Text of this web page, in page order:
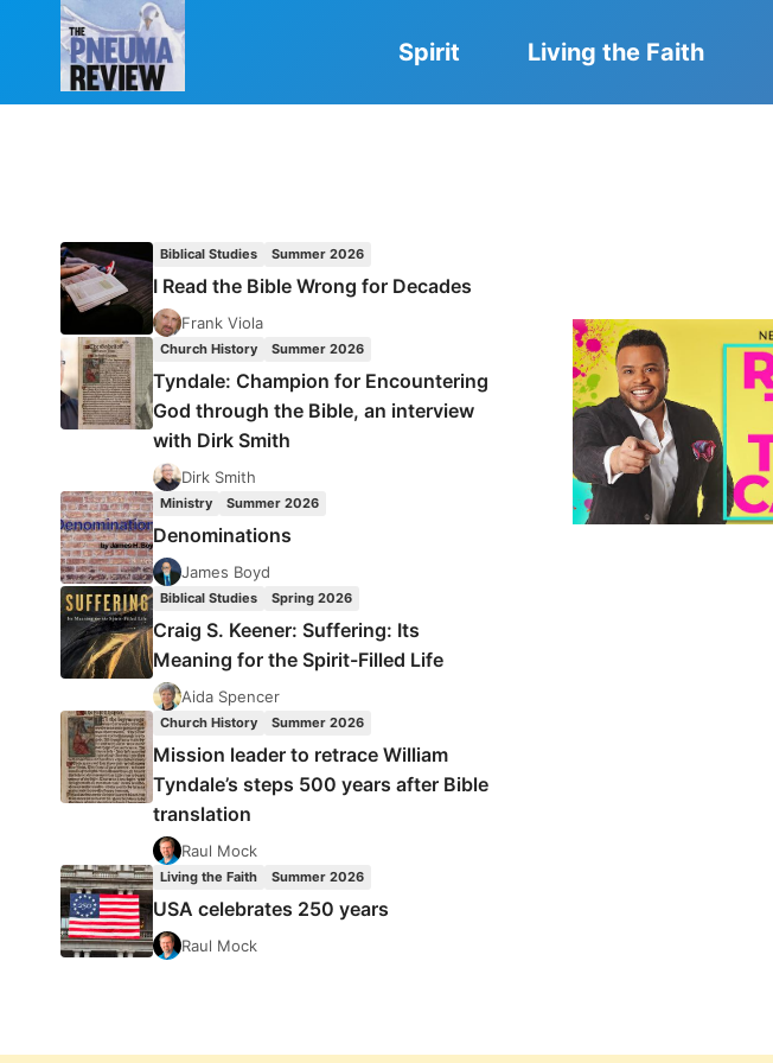
Spirit Living the Faith
Biblical Studies Summer 2026
I Read the Bible Wrong for Decades
Frank Viola
Church History Summer 2026
Tyndale: Champion for Encountering
God through the Bible, an interview
with Dirk Smith
Dirk Smith
Ministry Summer 2026
Denominations
James Boyd
Biblical Studies Spring 2026
Craig S. Keener: Suffering: Its
Meaning for the Spirit-Filled Life
Aida Spencer
Church History Summer 2026
Mission leader to retrace William
Tyndale’s steps 500 years after Bible
translation
Raul Mock
Living the Faith Summer 2026
USA celebrates 250 years
Raul Mock